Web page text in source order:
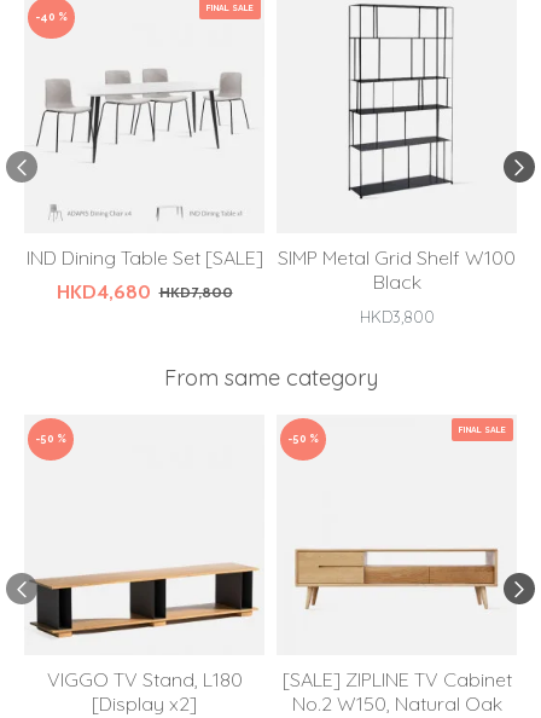
FINAL SALE
-40 %
IND Dining Table Set [SALE]
HKD4,680 HKD7,800
SIMP Metal Grid Shelf W100
Black
HKD3,800
From same category
-50 %
VIGGO TV Stand, L180
[Display x2]
FINAL SALE
-50 %
[SALE] ZIPLINE TV Cabinet
No.2 W150, Natural Oak